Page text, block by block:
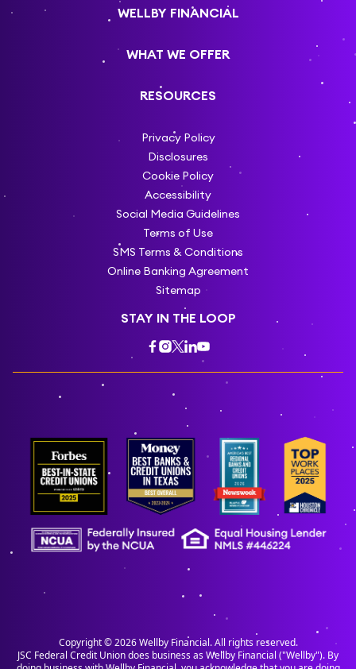
WELLBY FINANCIAL
WHAT WE OFFER
RESOURCES
Privacy Policy
Disclosures
Cookie Policy
Accessibility
Social Media Guidelines
Terms of Use
SMS Terms & Conditions
Online Banking Agreement
Sitemap
STAY IN THE LOOP
Copyright ©2026Wellby Financial. All rights reserved.
JSC Federal Credit Union does business as Wellby Financial ("Wellby"). By